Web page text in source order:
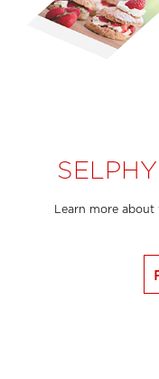
Learn more about